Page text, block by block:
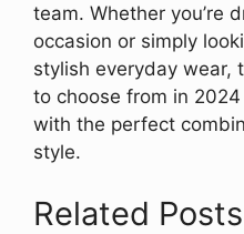
team. Whether you’re
occasion or simply
stylish everyday wear,
to choose from in
with the perfect
style.
Related